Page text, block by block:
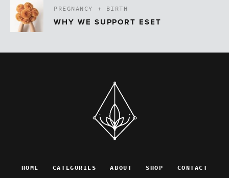
PREGNANCY + BIRTH
WHY WE SUPPORT ESET
HOME CATEGORIES ABOUT SHOP CONTACT